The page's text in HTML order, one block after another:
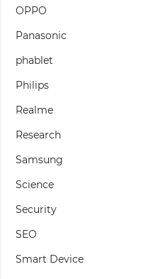
OPPO
Panasonic
phablet
Philips
Realme
Research
Samsung
Science
Security
SEO
Smart Device